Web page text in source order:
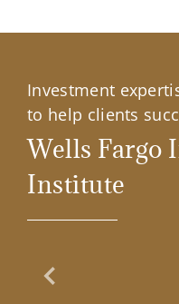
Investment
to help clients
Wells Fargo
Institute
Previous Slide